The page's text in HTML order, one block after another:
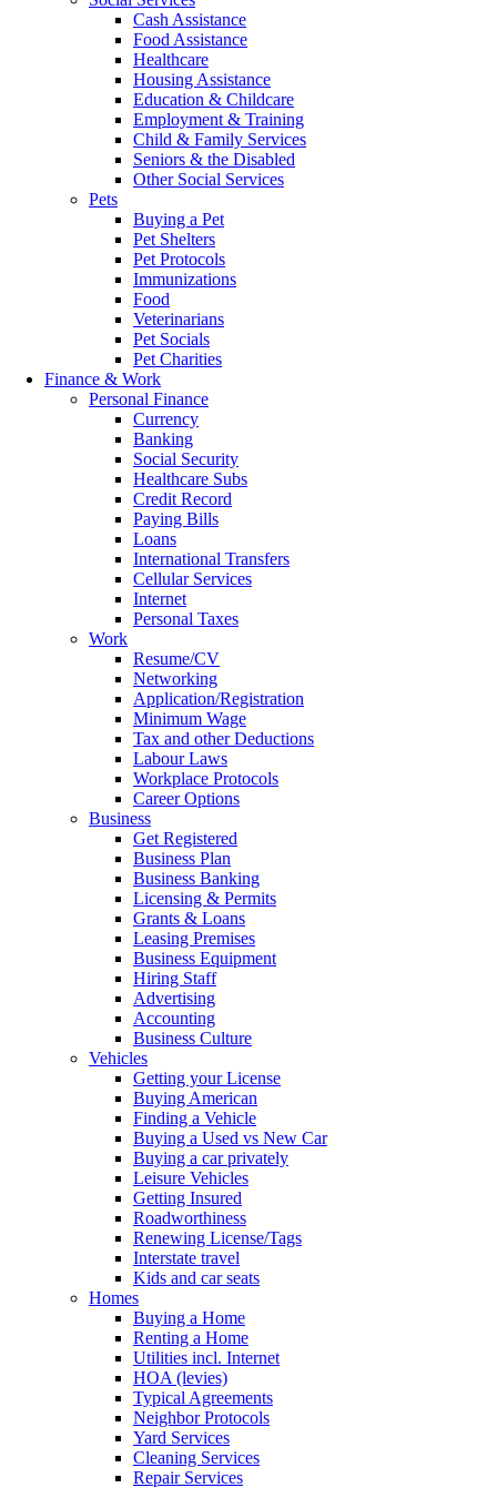
Cash Assistance
Food Assistance
Healthcare
Housing Assistance
Education & Childcare
Employment & Training
Child & Family Services
Seniors & the Disabled
Other Social Services
Pets
Buying a Pet
Pet Shelters
Pet Protocols
Immunizations
Food
Veterinarians
Pet Socials
Pet Charities
Finance & Work
Personal Finance
Currency
Banking
Social Security
Healthcare Subs
Credit Record
Paying Bills
Loans
International Transfers
Cellular Services
Internet
Personal Taxes
Work
Resume/CV
Networking
Application/Registration
Minimum Wage
Tax and other Deductions
Labour Laws
Workplace Protocols
Career Options
Business
Get Registered
Business Plan
Business Banking
Licensing & Permits
Grants & Loans
Leasing Premises
Business Equipment
Hiring Staff
Advertising
Accounting
Business Culture
Vehicles
Getting your License
Buying American
Finding a Vehicle
Buying a Used vs New Car
Buying a car privately
Leisure Vehicles
Getting Insured
Roadworthiness
Renewing License/Tags
Interstate travel
Kids and car seats
Homes
Buying a Home
Renting a Home
Utilities incl. Internet
HOA (levies)
Typical Agreements
Neighbor Protocols
Yard Services
Cleaning Services
Repair Services